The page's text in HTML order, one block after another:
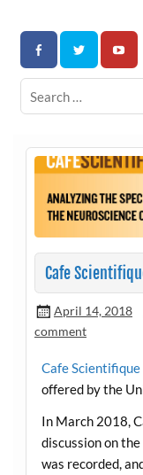
contentAssociation for
Therapies
Cafe
April 14, 2018
comment
Cafe Scientifique
offered by the
In March 2018,
discussion on
was recorded,